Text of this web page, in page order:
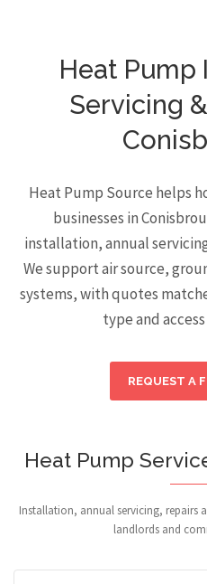
Heat Pump
Servicing
Heat Pump Source helps
businesses in
installation, annual
We support air source,
systems, with quotes
type and
REQUEST A
Heat Pump
Installation, annual servicing, repairs
landlords and